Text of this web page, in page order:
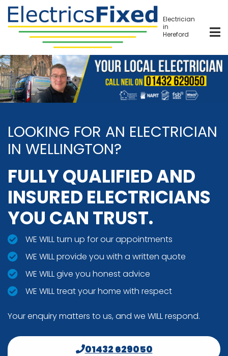
Skip
main
Electrician
in
Hereford
LOOKING FOR AN ELECTRICIAN
IN WELLINGTON?
FULLY QUALIFIED AND
INSURED ELECTRICIANS
YOU CAN TRUST.
WE WILL turn up for our appointments
WE WILL provide you with a written quote
WE WILL give you honest advice
WE WILL treat your home with respect
Your enquiry matters to us, and we WILL respond.
01432 629050